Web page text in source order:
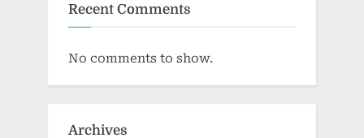
Recent Comments
No comments to show.
Archives